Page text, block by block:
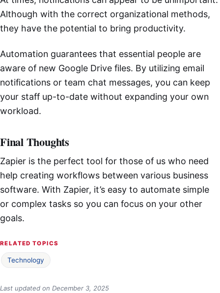
Although with the correct organizational methods,
they have the potential to bring productivity.
Automation guarantees that essential people are
aware of new Google Drive files. By utilizing email
notifications or team chat messages, you can keep
your staff up-to-date without expanding your own
workload.
Final Thoughts
Zapier is the perfect tool for those of us who need
help creating workflows between various business
software. With Zapier, it’s easy to automate simple
or complex tasks so you can focus on your other
goals.
RELATED TOPICS
Technology
Last updated on December 3, 2025